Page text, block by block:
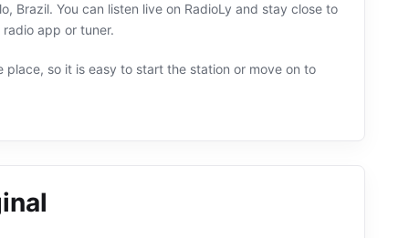
Brazil. You can listen live on RadioLy and stay close to
app or tuner.
so it is easy to start the station or move on to